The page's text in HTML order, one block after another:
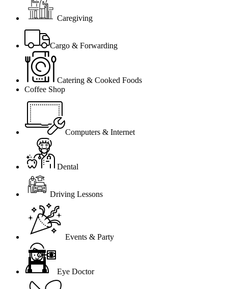
Caregiving
Cargo & Forwarding
Catering & Cooked Foods
Coffee Shop
Computers & Internet
Dental
Driving Lessons
Events & Party
Eye Doctor